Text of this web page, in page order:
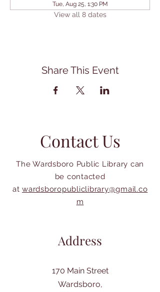
Tue, Aug 25, 1:30 PM
View all 8 dates
Share This Event
Contact Us
The Wardsboro Public Library can
be contacted
at wardsboropubliclibrary@gmail.co
m
Address
170 Main Street
Wardsboro,